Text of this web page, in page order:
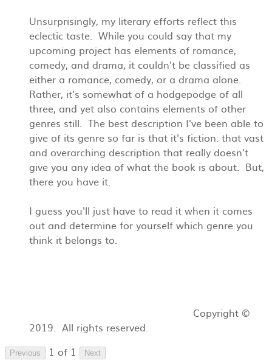
Unsurprisingly, my literary efforts reflect this
eclectic taste. While you could say that my
upcoming project has elements of romance,
comedy, and drama, it couldn't be classified as
either a romance, comedy, or a drama alone.
Rather, it's somewhat of a hodgepodge of all
three, and yet also contains elements of other
genres still. The best description I've been able to
give of its genre so far is that it's fiction: that vast
and overarching description that really doesn't
give you any idea of what the book is about. But,
there you have it.
I guess you'll just have to read it when it comes
out and determine for yourself which genre you
think it belongs to.
Copyright ©
2019. All rights reserved.
Previous 1 of 1 Next